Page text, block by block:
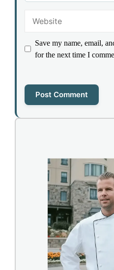
Save my name, email,
for the next time I